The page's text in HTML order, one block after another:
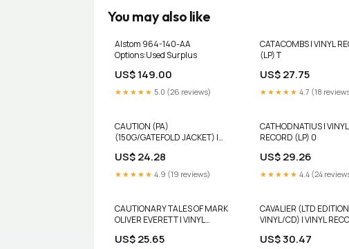
You may also like
Alstom 964-140-AA
Options:Used Surplus
US$ 149.00
★★★★★ 5.0 (26 reviews)
CATACOMBS | VINYL
(LP) T
US$ 27.75
★★★★★ 4.7 (18
CAUTION (PA)
(150G/GATEFOLD JACKET) |
VINYL RECORD (LP) 10INCH
US$ 24.28
★★★★★ 4.9 (19 reviews)
CATHODNATIUS | VINYL
RECORD (LP) 0
US$ 29.26
★★★★★ 4.4 (24
CAUTIONARY TALES OF MARK
OLIVER EVERETT | VINYL
RECORD (LP) B
US$ 25.65
CAVALIER (LTD
VINYL/CD) | VINYL
US$ 30.47